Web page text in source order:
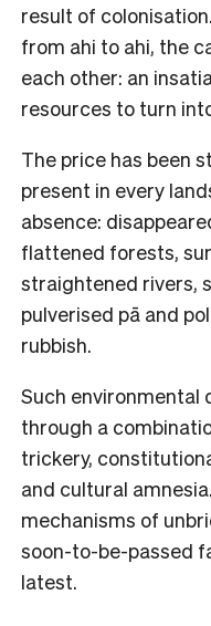
result of
from ahi to ahi, the
each other: an
resources to turn
The price has been
present in every
absence:
flattened forests,
straightened rivers,
pulverised pā and
rubbish.
Such environmental
through a
trickery,
and cultural
mechanisms of
soon-to-be-passed
latest.